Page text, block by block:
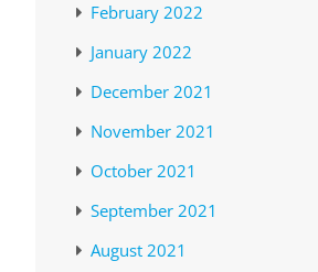
February 2022
January 2022
December 2021
November 2021
October 2021
September 2021
August 2021